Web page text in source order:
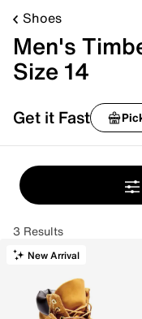
Shoes
Men's
Size 14
Get it Fast
3 Results
New Arrival